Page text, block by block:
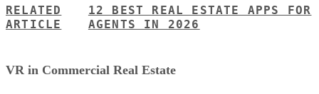
RELATED
ARTICLE
12 BEST REAL ESTATE APPS FOR
AGENTS IN 2026
VR in Commercial Real Estate